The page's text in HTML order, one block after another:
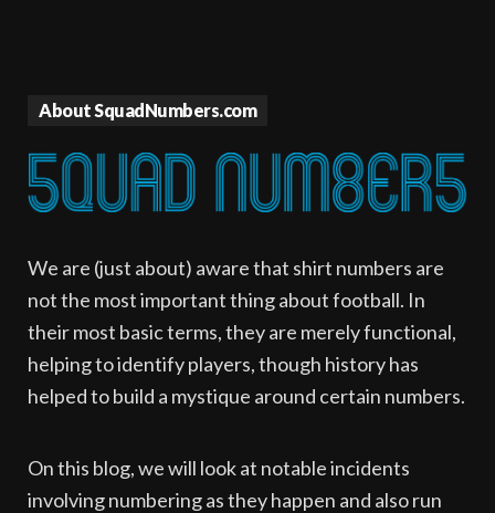
About SquadNumbers.com
We are (just about) aware that shirt numbers are
not the most important thing about football. In
their most basic terms, they are merely functional,
helping to identify players, though history has
helped to build a mystique around certain numbers.
On this blog, we will look at notable incidents
involving numbering as they happen and also run